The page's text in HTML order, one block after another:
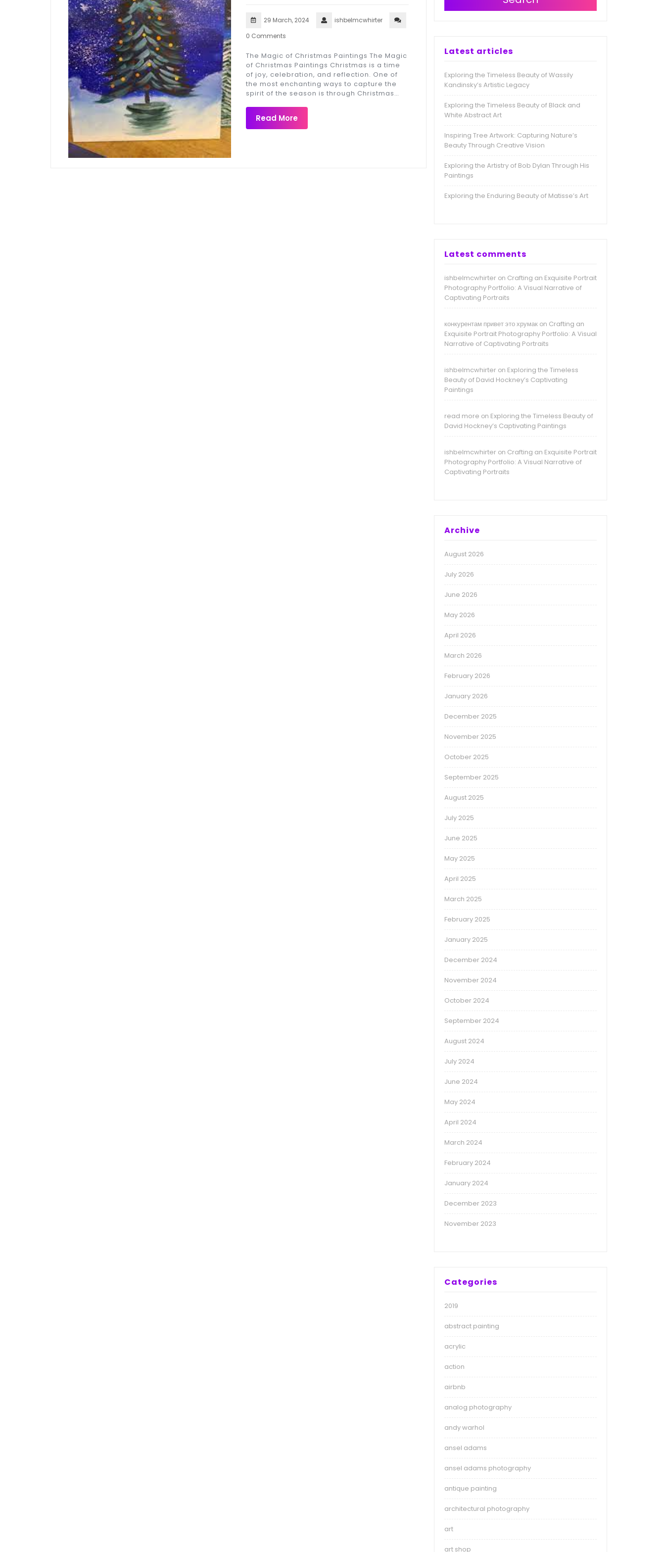
29 March, 2024
ishbelmcwhirter
0 Comments
The Magic of Christmas Paintings The Magic
of Christmas Paintings Christmas is a time
of joy, celebration, and reflection. One of
the most enchanting ways to capture the
spirit of the season is through Christmas…
Read More
Latest articles
Exploring the Timeless Beauty of Wassily
Kandinsky’s Artistic Legacy
Exploring the Timeless Beauty of Black and
White Abstract Art
Inspiring Tree Artwork: Capturing Nature’s
Beauty Through Creative Vision
Exploring the Artistry of Bob Dylan Through His
Paintings
Exploring the Enduring Beauty of Matisse’s Art
Latest comments
ishbelmcwhirter on Crafting an Exquisite Portrait
Photography Portfolio: A Visual Narrative of
Captivating Portraits
конкурентам привет это хрумак on Crafting an
Exquisite Portrait Photography Portfolio: A Visual
Narrative of Captivating Portraits
ishbelmcwhirter on Exploring the Timeless
Beauty of David Hockney’s Captivating
Paintings
read more on Exploring the Timeless Beauty of
David Hockney’s Captivating Paintings
ishbelmcwhirter on Crafting an Exquisite Portrait
Photography Portfolio: A Visual Narrative of
Captivating Portraits
Archive
August 2026
July 2026
June 2026
May 2026
April 2026
March 2026
February 2026
January 2026
December 2025
November 2025
October 2025
September 2025
August 2025
July 2025
June 2025
May 2025
April 2025
March 2025
February 2025
January 2025
December 2024
November 2024
October 2024
September 2024
August 2024
July 2024
June 2024
May 2024
April 2024
March 2024
February 2024
January 2024
December 2023
November 2023
Categories
2019
abstract painting
acrylic
action
airbnb
analog photography
andy warhol
ansel adams
ansel adams photography
antique painting
architectural photography
art
art shop